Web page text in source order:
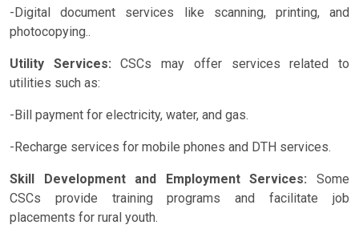
-Digital document services like scanning, printing, and
photocopying..
Utility Services: CSCs may offer services related to
utilities such as:
-Bill payment for electricity, water, and gas.
-Recharge services for mobile phones and DTH services.
Skill Development and Employment Services: Some
CSCs provide training programs and facilitate job
placements for rural youth.